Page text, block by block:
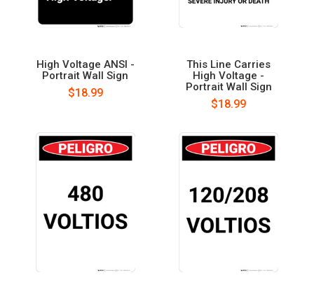
High Voltage ANSI -
Portrait Wall Sign
$18.99
This Line Carries
High Voltage -
Portrait Wall Sign
$18.99